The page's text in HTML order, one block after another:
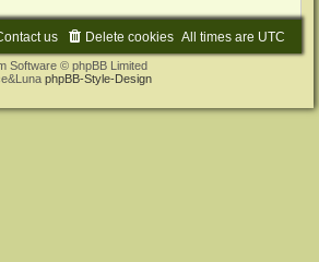
All times are UTC
Delete cookies
us
Software © phpBB Limited
phpBB-Style-Design